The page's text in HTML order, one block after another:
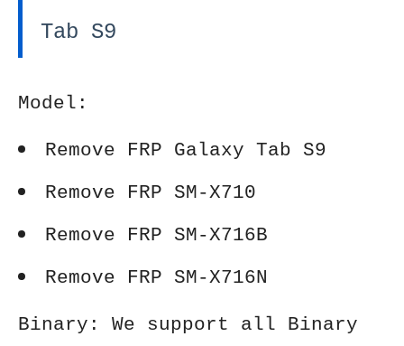
Tab S9
Model:
Remove FRP Galaxy Tab S9
Remove FRP SM-X710
Remove FRP SM-X716B
Remove FRP SM-X716N
Binary: We support all Binary